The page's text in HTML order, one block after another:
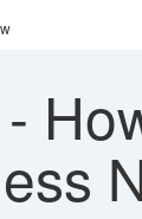
-